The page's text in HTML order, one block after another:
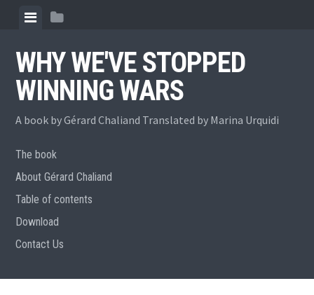
content
ViewView
WHY WE'VE STOPPED
WINNING WARS
A book by Gérard Chaliand Translated by Marina Urquidi
The book
About Gérard Chaliand
Table of contents
Download
Contact Us